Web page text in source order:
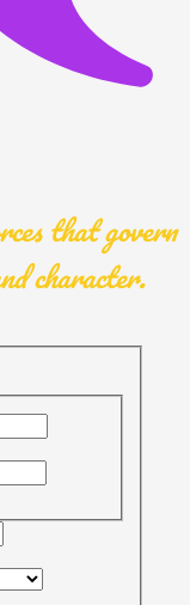
that govern
character.